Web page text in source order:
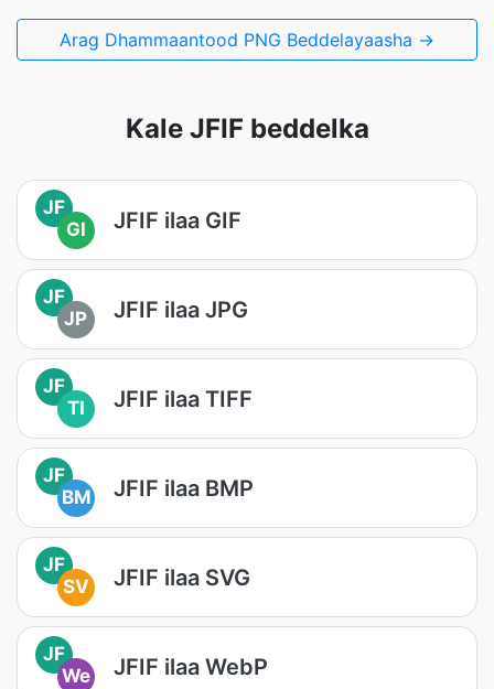
Arag Dhammaantood PNG Beddelayaasha →
Kale JFIF beddelka
JF
GI
JFIF ilaa GIF
JF
JP
JFIF ilaa JPG
JF
TI
JFIF ilaa TIFF
JF
BM
JFIF ilaa BMP
JF
SV
JFIF ilaa SVG
JF
We
JFIF ilaa WebP